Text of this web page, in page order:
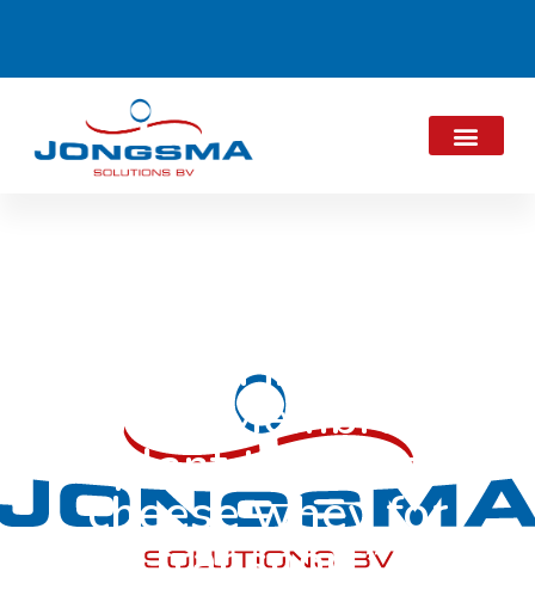
Alpma in Dairy
View “Membrane
plant thickens
cheese whey for
transport”